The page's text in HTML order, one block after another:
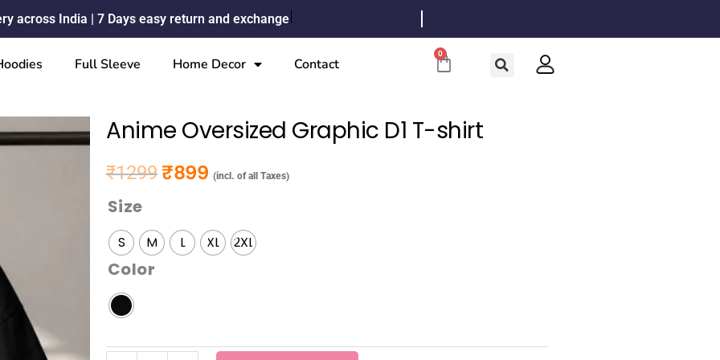
across India | 7 Days easy return and exchange
Full Sleeve Home Decor Contact
0
Cart
Anime Oversized Graphic D1 T-shirt
₹1299 Original price was: ₹1299.
₹899 Current price is: ₹899.
(incl. of all Taxes)
Size
S M L XL 2XL
Color
Anime
Oversized
Graphic
D1
T-
shirt
quantity